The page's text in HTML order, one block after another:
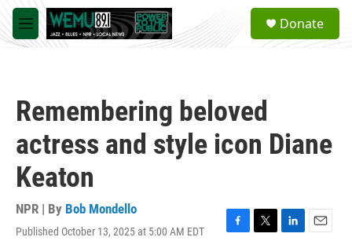
Skip to main content
M
e
a
Donate
Remembering beloved
actress and style icon Diane
Keaton
NPR | By Bob Mondello
Published October 13, 2025 at 5:00 AM EDT
F
T
L
E